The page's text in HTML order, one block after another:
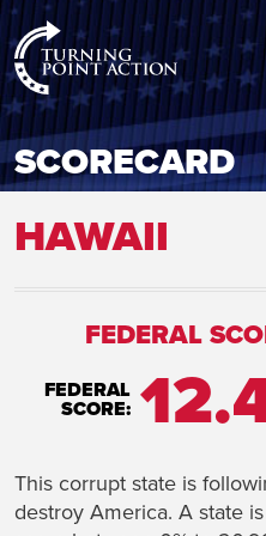
SCORECARD
HAWAII
FEDERAL
FEDERAL
SCORE:
This corrupt state is
destroy America. A state